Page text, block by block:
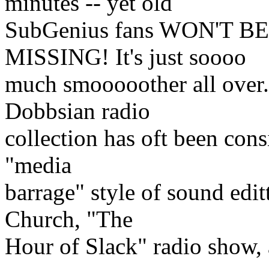
SubGenius fans WON'T
MISSING! It's just soooo
much smooooother all
Dobbsian radio
collection has oft been
"media
barrage" style of sound
Church, "The
Hour of Slack" radio